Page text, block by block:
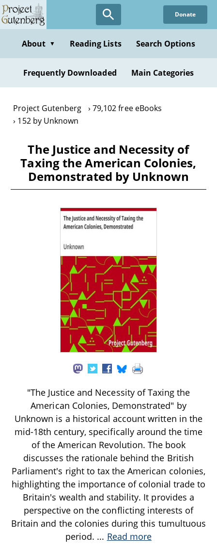
Skip
to
content
Donate
About ▼ Reading Lists Search Options
Frequently Downloaded Main Categories
Project Gutenberg
79,102 free eBooks
152 by Unknown
The Justice and Necessity of
Taxing the American Colonies,
Demonstrated by Unknown
"The Justice and Necessity of Taxing the
American Colonies, Demonstrated" by
Unknown is a historical account written in the
mid-18th century, specifically around the time
of the American Revolution. The book
discusses the rationale behind the British
Parliament's right to tax the American colonies,
highlighting the importance of colonial trade to
Britain's wealth and stability. It provides a
perspective on the conflicting interests of
Britain and the colonies during this tumultuous
period. ... Read more